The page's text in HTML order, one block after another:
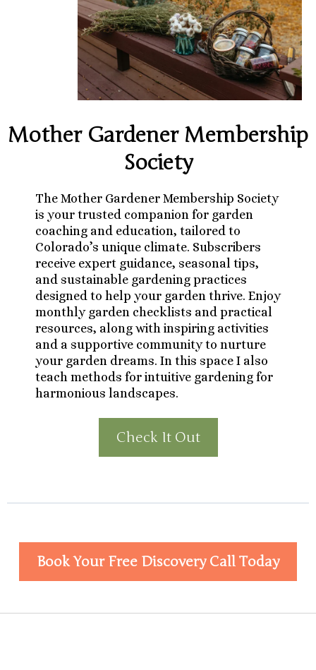
Mother Gardener Membership
Society
The Mother Gardener Membership Society
is your trusted companion for garden
coaching and education, tailored to
Colorado’s unique climate. Subscribers
receive expert guidance, seasonal tips,
and sustainable gardening practices
designed to help your garden thrive. Enjoy
monthly garden checklists and practical
resources, along with inspiring activities
and a supportive community to nurture
your garden dreams. In this space I also
teach methods for intuitive gardening for
harmonious landscapes.
Check It Out
Book Your Free Discovery Call Today